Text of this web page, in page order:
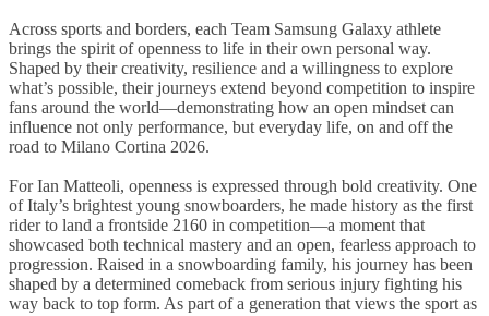
Across sports and borders, each Team Samsung Galaxy athlete
brings the spirit of openness to life in their own personal way.
Shaped by their creativity, resilience and a willingness to explore
what’s possible, their journeys extend beyond competition to inspire
fans around the world—demonstrating how an open mindset can
influence not only performance, but everyday life, on and off the
road to Milano Cortina 2026.
For Ian Matteoli, openness is expressed through bold creativity. One
of Italy’s brightest young snowboarders, he made history as the first
rider to land a frontside 2160 in competition—a moment that
showcased both technical mastery and an open, fearless approach to
progression. Raised in a snowboarding family, his journey has been
shaped by a determined comeback from serious injury fighting his
way back to top form. As part of a generation that views the sport as